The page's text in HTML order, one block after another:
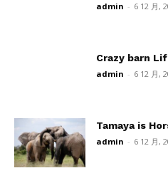
admin - 6 12 月,
Crazy barn
admin - 6 12 月,
Tamaya is
admin - 6 12 月,